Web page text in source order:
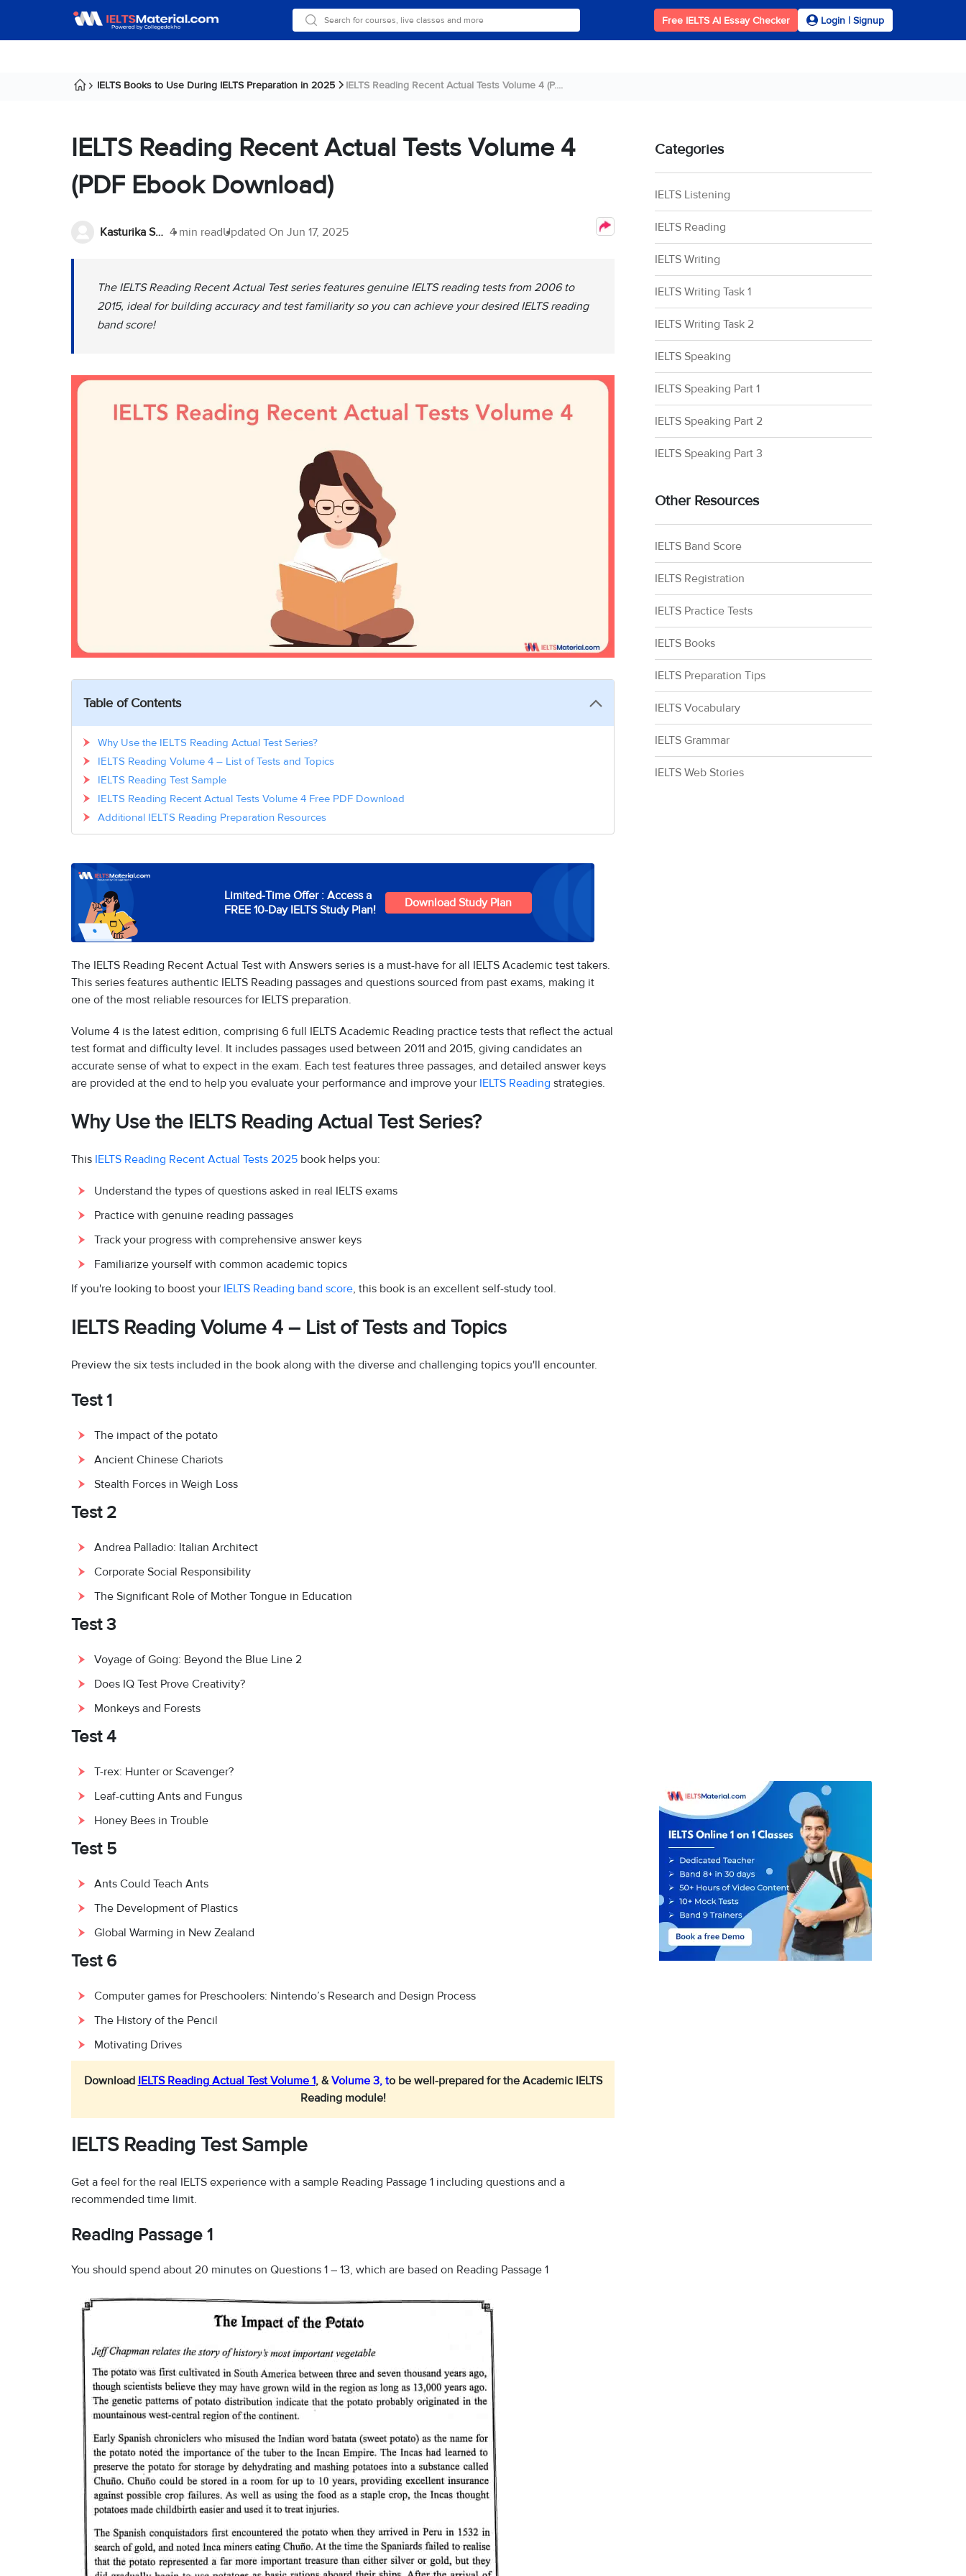
Free IELTS AI Essay Checker Login | Signup
IELTS Books to Use During IELTS Preparation in 2025 IELTS Reading Recent Actual Tests Volume 4 (P....
IELTS Reading Recent Actual Tests Volume 4
(PDF Ebook Download)
Kasturika Samanta 4 min readUpdated On Jun 17, 2025
The IELTS Reading Recent Actual Test series features genuine IELTS reading tests from 2006 to
2015, ideal for building accuracy and test familiarity so you can achieve your desired IELTS reading
band score!
Table of Contents
Why Use the IELTS Reading Actual Test Series?
IELTS Reading Volume 4 – List of Tests and Topics
IELTS Reading Test Sample
IELTS Reading Recent Actual Tests Volume 4 Free PDF Download
Additional IELTS Reading Preparation Resources
Limited-Time Offer : Access a
FREE 10-Day IELTS Study Plan!
Download Study Plan
The IELTS Reading Recent Actual Test with Answers series is a must-have for all IELTS Academic test takers.
This series features authentic IELTS Reading passages and questions sourced from past exams, making it
one of the most reliable resources for IELTS preparation.
Volume 4 is the latest edition, comprising 6 full IELTS Academic Reading practice tests that reflect the actual
test format and difficulty level. It includes passages used between 2011 and 2015, giving candidates an
accurate sense of what to expect in the exam. Each test features three passages, and detailed answer keys
are provided at the end to help you evaluate your performance and improve your IELTS Reading strategies.
Why Use the IELTS Reading Actual Test Series?
This IELTS Reading Recent Actual Tests 2025 book helps you:
Understand the types of questions asked in real IELTS exams
Practice with genuine reading passages
Track your progress with comprehensive answer keys
Familiarize yourself with common academic topics
If you're looking to boost your IELTS Reading band score, this book is an excellent self-study tool.
IELTS Reading Volume 4 – List of Tests and Topics
Preview the six tests included in the book along with the diverse and challenging topics you'll encounter.
Test 1
The impact of the potato
Ancient Chinese Chariots
Stealth Forces in Weigh Loss
Test 2
Andrea Palladio: Italian Architect
Corporate Social Responsibility
The Significant Role of Mother Tongue in Education
Test 3
Voyage of Going: Beyond the Blue Line 2
Does IQ Test Prove Creativity?
Monkeys and Forests
Test 4
T-rex: Hunter or Scavenger?
Leaf-cutting Ants and Fungus
Honey Bees in Trouble
Test 5
Ants Could Teach Ants
The Development of Plastics
Global Warming in New Zealand
Test 6
Computer games for Preschoolers: Nintendo’s Research and Design Process
The History of the Pencil
Motivating Drives
Download IELTS Reading Actual Test Volume 1, &Volume 3, to be well-prepared for the Academic IELTS
Reading module!
IELTS Reading Test Sample
Get a feel for the real IELTS experience with a sample Reading Passage 1 including questions and a
recommended time limit.
Reading Passage 1
You should spend about 20 minutes on Questions 1 – 13, which are based on Reading Passage 1
Categories
IELTS Listening
IELTS Reading
IELTS Writing
IELTS Writing Task 1
IELTS Writing Task 2
IELTS Speaking
IELTS Speaking Part 1
IELTS Speaking Part 2
IELTS Speaking Part 3
Other Resources
IELTS Band Score
IELTS Registration
IELTS Practice Tests
IELTS Books
IELTS Preparation Tips
IELTS Vocabulary
IELTS Grammar
IELTS Web Stories